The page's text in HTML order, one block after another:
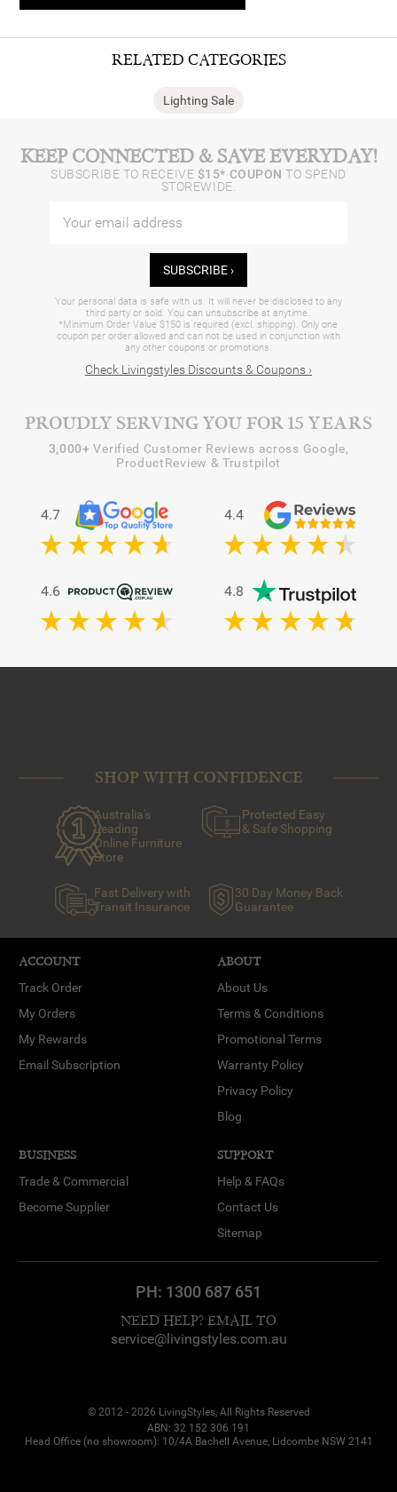
RELATED CATEGORIES
Lighting Sale
KEEP CONNECTED & SAVE EVERYDAY!
SUBSCRIBE TO RECEIVE $15* COUPON TO SPEND
STOREWIDE.
SUBSCRIBE ›
Your personal data is safe with us. It will never be disclosed to any
third party or sold. You can unsubscribe at anytime.
*Minimum Order Value $150 is required (excl. shipping). Only one
coupon per order allowed and can not be used in conjunction with
any other coupons or promotions.
Check Livingstyles Discounts & Coupons ›
PROUDLY SERVING YOU FOR 15 YEARS
3,000+ Verified Customer Reviews across Google,
ProductReview & Trustpilot
4.7 4.4
4.6 4.8
SHOP WITH CONFIDENCE
Australia's
Leading
Online Furniture
Store
Protected Easy
& Safe Shopping
Fast Delivery with
Transit Insurance
30 Day Money Back
Guarantee
ACCOUNT
Track Order
My Orders
My Rewards
Email Subscription
ABOUT
About Us
Terms & Conditions
Promotional Terms
Warranty Policy
Privacy Policy
Blog
BUSINESS
Trade & Commercial
Become Supplier
SUPPORT
Help & FAQs
Contact Us
Sitemap
PH: 1300 687 651
NEED HELP? EMAIL TO
service@livingstyles.com.au
© 2012 - 2026 LivingStyles, All Rights Reserved
ABN: 32 152 306 191
Head Office (no showroom): 10/4A Bachell Avenue, Lidcombe NSW 2141